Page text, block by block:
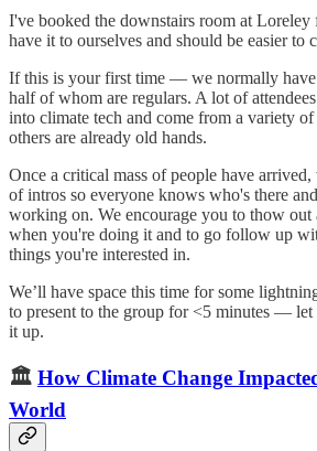
​I've booked the downstairs room at
have it to ourselves and should be easier to
​If this is your first time — we normally have
half of whom are regulars. A lot of
into climate tech and come from a variety
others are already old hands.
​Once a critical mass of people have
of intros so everyone knows who's there
working on. We encourage you to thow out
when you're doing it and to go follow up
things you're interested in.
We’ll have space this time for some
to present to the group for <5 minutes — let
it up.
🏛 How Climate Change
World